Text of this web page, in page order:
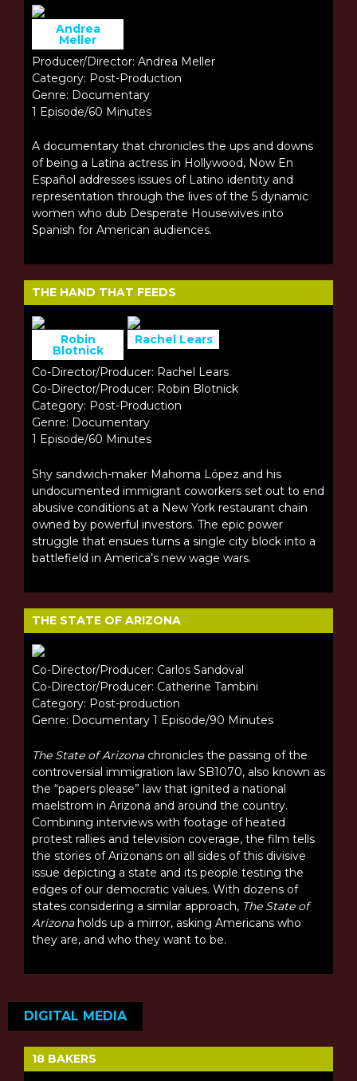
Andrea
Meller
Producer/Director: Andrea Meller
Category: Post-Production
Genre: Documentary
1 Episode/60 Minutes
A documentary that chronicles the ups and downs
of being a Latina actress in Hollywood, Now En
Español addresses issues of Latino identity and
representation through the lives of the 5 dynamic
women who dub Desperate Housewives into
Spanish for American audiences.
THE HAND THAT FEEDS
Robin
Blotnick
Rachel Lears
Co-Director/Producer: Rachel Lears
Co-Director/Producer: Robin Blotnick
Category: Post-Production
Genre: Documentary
1 Episode/60 Minutes
Shy sandwich-maker Mahoma López and his
undocumented immigrant coworkers set out to end
abusive conditions at a New York restaurant chain
owned by powerful investors. The epic power
struggle that ensues turns a single city block into a
battlefield in America’s new wage wars.
THE STATE OF ARIZONA
Co-Director/Producer: Carlos Sandoval
Co-Director/Producer: Catherine Tambini
Category: Post-production
Genre: Documentary 1 Episode/90 Minutes
The State of Arizonachronicles the passing of the
controversial immigration law SB1070, also known as
the “papers please” law that ignited a national
maelstrom in Arizona and around the country.
Combining interviews with footage of heated
protest rallies and television coverage, the film tells
the stories of Arizonans on all sides of this divisive
issue depicting a state and its people testing the
edges of our democratic values. With dozens of
states considering a similar approach, The State of
Arizonaholds up a mirror, asking Americans who
they are, and who they want to be.
DIGITAL MEDIA
18 BAKERS